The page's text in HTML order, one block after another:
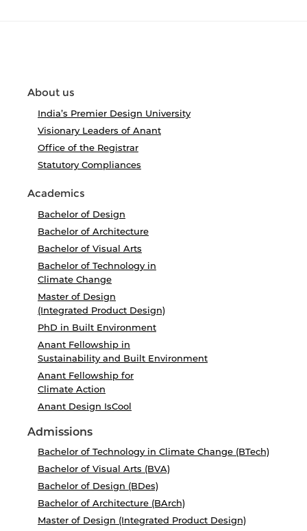
About us
India’s Premier Design University
Visionary Leaders of Anant
Office of the Registrar
Statutory Compliances
Academics
Bachelor of Design
Bachelor of Architecture
Bachelor of Visual Arts
Bachelor of Technology in
Climate Change
Master of Design
(Integrated Product Design)
PhD in Built Environment
Anant Fellowship in
Sustainability and Built Environment
Anant Fellowship for
Climate Action
Anant Design IsCool
Admissions
Bachelor of Technology in Climate Change (BTech)
Bachelor of Visual Arts (BVA)
Bachelor of Design (BDes)
Bachelor of Architecture (BArch)
Master of Design (Integrated Product Design)